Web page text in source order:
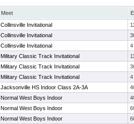
Meet
Collinsville Invitational
Collinsville Invitational
Collinsville Invitational
4
Military Classic Track Invitational
Military Classic Track Invitational
Military Classic Track Invitational
4
Jacksonville HS Indoor Class 2A-3A
Normal West Boys Indoor
Normal West Boys Indoor
Normal West Boys Indoor